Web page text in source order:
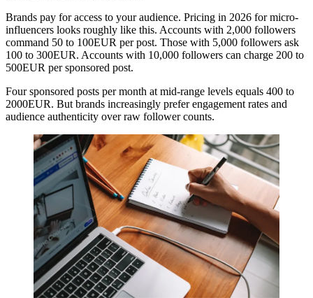
Brands pay for access to your audience. Pricing in 2026 for micro-
influencers looks roughly like this. Accounts with 2,000 followers
command 50 to 100EUR per post. Those with 5,000 followers ask
100 to 300EUR. Accounts with 10,000 followers can charge 200 to
500EUR per sponsored post.
Four sponsored posts per month at mid-range levels equals 400 to
2000EUR. But brands increasingly prefer engagement rates and
audience authenticity over raw follower counts.